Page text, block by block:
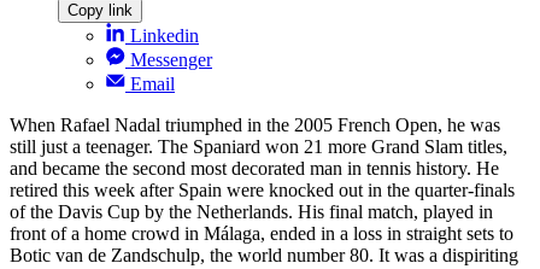
Copy link
Linkedin
Messenger
Email
When Rafael Nadal triumphed in the 2005 French Open, he was
still just a teenager. The Spaniard won 21 more Grand Slam titles,
and became the second most decorated man in tennis history. He
retired this week after Spain were knocked out in the quarter-finals
of the Davis Cup by the Netherlands. His final match, played in
front of a home crowd in Málaga, ended in a loss in straight sets to
Botic van de Zandschulp, the world number 80. It was a dispiriting